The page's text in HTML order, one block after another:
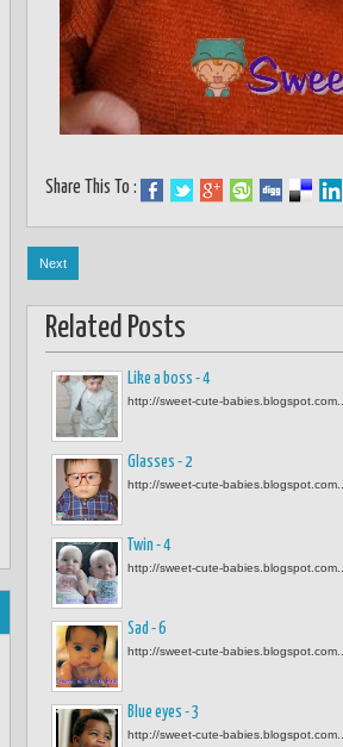
Share This To :
Next
Related Posts
Like a boss - 4
http://sweet-cute-babies.blogspot.com...
Glasses - 2
http://sweet-cute-babies.blogspot.com...
Twin - 4
http://sweet-cute-babies.blogspot.com...
Sad - 6
http://sweet-cute-babies.blogspot.com...
Blue eyes - 3
http://sweet-cute-babies.blogspot.com...